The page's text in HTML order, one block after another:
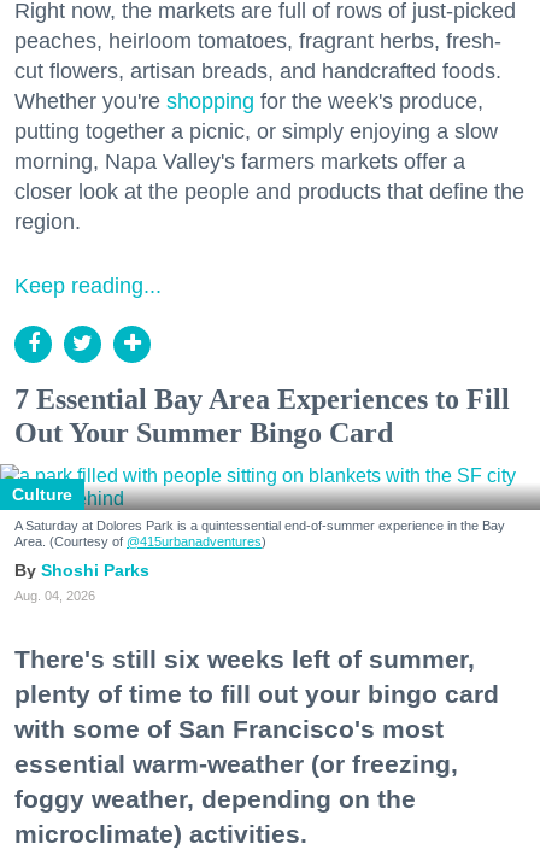
Right now, the markets are full of rows of just-picked
peaches, heirloom tomatoes, fragrant herbs, fresh-
cut flowers, artisan breads, and handcrafted foods.
Whether you're shopping for the week's produce,
putting together a picnic, or simply enjoying a slow
morning, Napa Valley's farmers markets offer a
closer look at the people and products that define the
region.
Keep reading...
7 Essential Bay Area Experiences to Fill
Out Your Summer Bingo Card
Culture
A Saturday at Dolores Park is a quintessential end-of-summer experience in the Bay
Area. (Courtesy of @415urbanadventures)
Shoshi Parks
Aug. 04, 2026
There's still six weeks left of summer,
plenty of time to fill out your bingo card
with some of San Francisco's most
essential warm-weather (or freezing,
foggy weather, depending on the
microclimate) activities.